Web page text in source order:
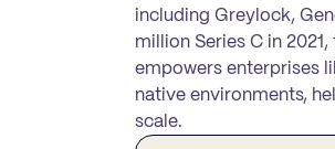
including Greylock,
million Series C in
empowers enterprises
native environments,
scale.